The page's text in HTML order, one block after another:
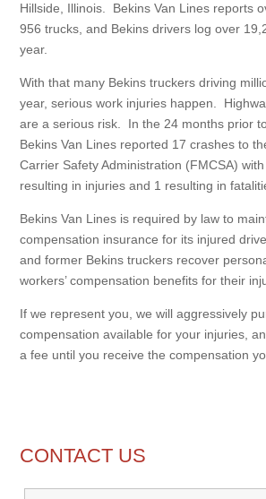
Hillside, Illinois. Bekins Van Lines reports
956 trucks, and Bekins drivers log over
year.
With that many Bekins truckers driving
year, serious work injuries happen.
are a serious risk. In the 24 months prior
Bekins Van Lines reported 17 crashes to
Carrier Safety Administration (FMCSA)
resulting in injuries and 1 resulting in
Bekins Van Lines is required by law to
compensation insurance for its injured
and former Bekins truckers recover
workers’ compensation benefits for their
If we represent you, we will aggressively
compensation available for your injuries,
a fee until you receive the compensation
CONTACT US